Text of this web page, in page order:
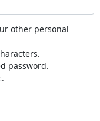
other personal
password.